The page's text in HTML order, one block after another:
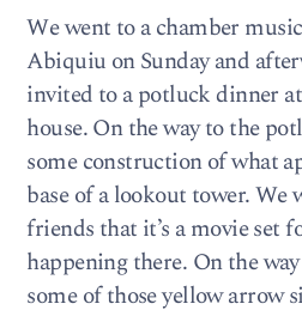
We went to a chamber
Abiquiu on Sunday and
invited to a potluck dinner
house. On the way to the
some construction of what
base of a lookout tower. We
friends that it’s a movie set
happening there. On the
some of those yellow arrow